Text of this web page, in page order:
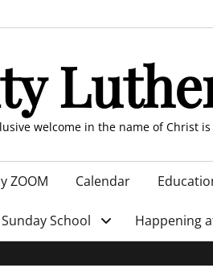
welcome in the name of Christ
ZOOM Calendar
Sunday School Happening